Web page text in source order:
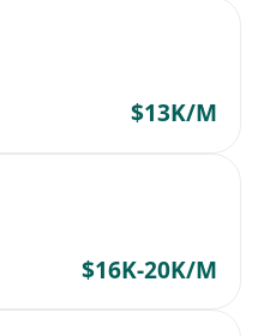
$13K/M
$16K-20K/M